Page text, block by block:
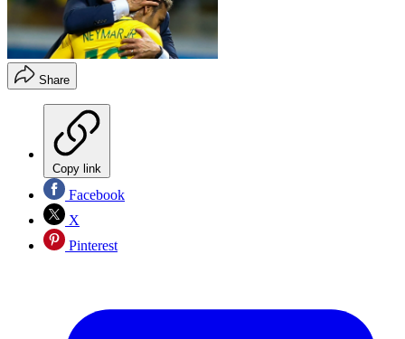
Share
Copy link
Facebook
X
Pinterest